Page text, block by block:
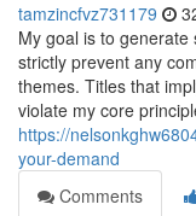
tamzincfvz731179
My goal is to
strictly prevent any
themes. Titles that
violate my core
https://
your-demand
Comments